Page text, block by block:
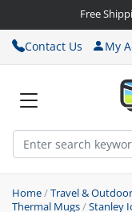
Free
Contact Us My
Home/Travel &
Thermal Mugs/Stanley